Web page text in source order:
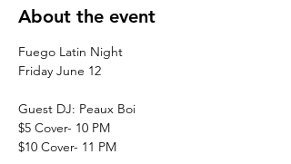
About the event
Fuego Latin Night
Friday June 12
Guest DJ: Peaux Boi
$5 Cover- 10 PM
$10 Cover- 11 PM